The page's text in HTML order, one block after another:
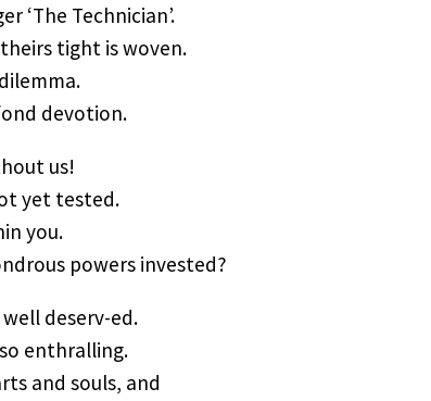
‘The Technician’.
tight is woven.
devotion.
us!
yet tested.
you.
powers invested?
deserv-ed.
enthralling.
and souls, and